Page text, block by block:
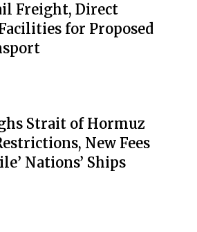
Freight, Direct
for Proposed
Strait of Hormuz
New Fees
Nations’ Ships